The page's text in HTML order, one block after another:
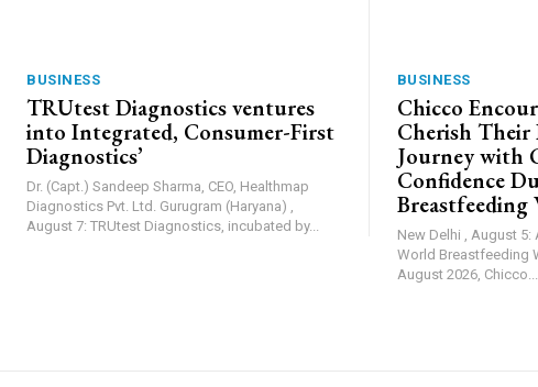
BUSINESS
TRUtest Diagnostics ventures
into Integrated, Consumer-First
Diagnostics’
Dr. (Capt.) Sandeep Sharma, CEO, Healthmap
Diagnostics Pvt. Ltd. Gurugram (Haryana) ,
August 7: TRUtest Diagnostics, incubated by...
BUSINESS
Chicco
Cherish Their
Journey with
Confidence
Breastfeeding
New Delhi , August
World Breastfeeding
August 2026, Chicco...